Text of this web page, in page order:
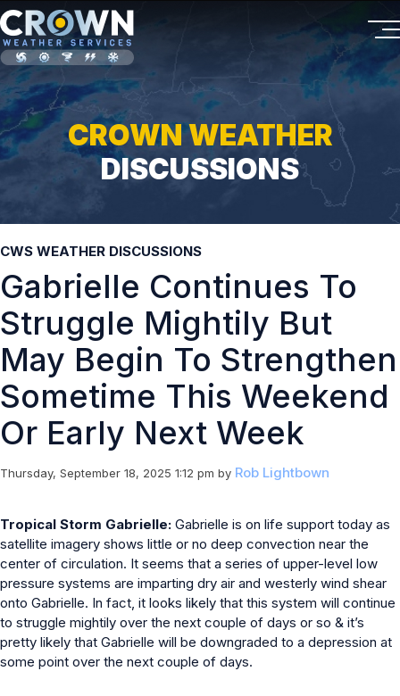
CROWN WEATHER
DISCUSSIONS
Gabrielle Continues To
Struggle Mightily But
May Begin To Strengthen
Sometime This Weekend
Or Early Next Week
Thursday, September 18, 2025 1:12 pm by Rob Lightbown
Tropical Storm Gabrielle: Gabrielle is on life support today as
satellite imagery shows little or no deep convection near the
center of circulation. It seems that a series of upper-level low
pressure systems are imparting dry air and westerly wind shear
onto Gabrielle. In fact, it looks likely that this system will continue
to struggle mightily over the next couple of days or so & it’s
pretty likely that Gabrielle will be downgraded to a depression at
some point over the next couple of days.
CWS WEATHER DISCUSSIONS